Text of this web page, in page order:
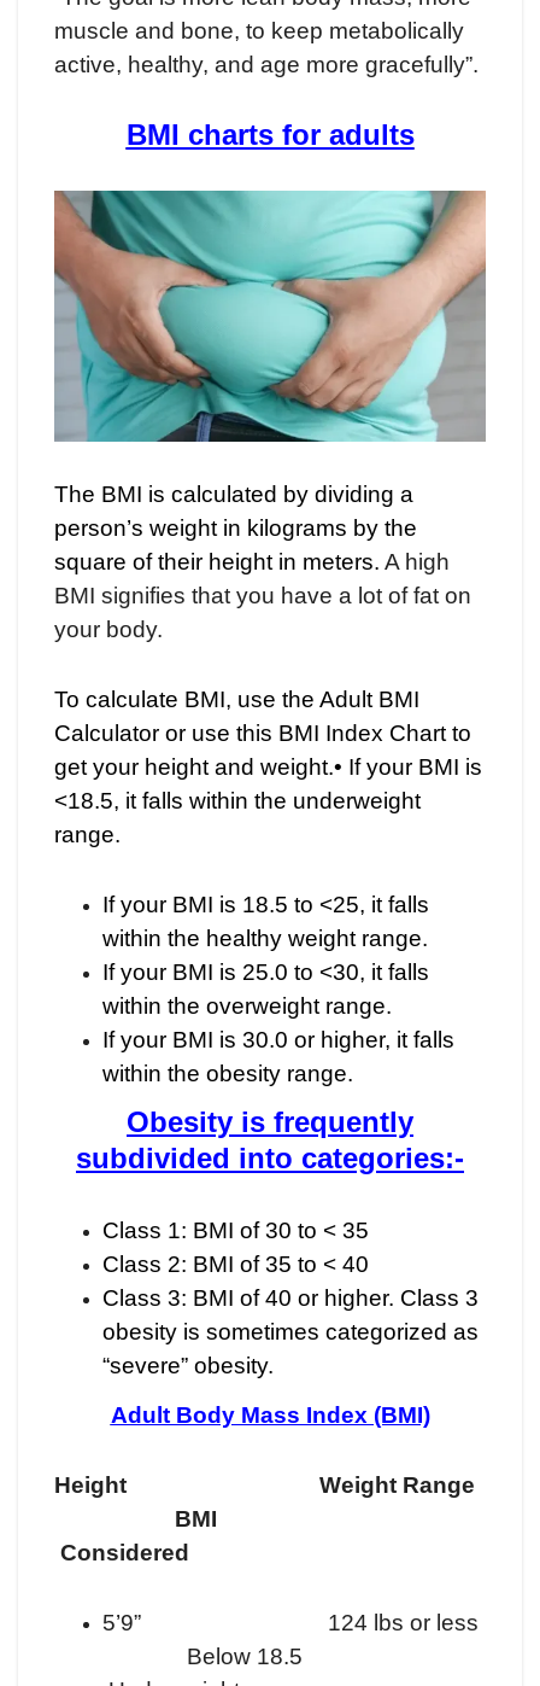
muscle and bone, to keep metabolically
active, healthy, and age more gracefully”.
BMI charts for adults
The BMI is calculated by dividing a
person’s weight in kilograms by the
square of their height in meters. A high
BMI signifies that you have a lot of fat on
your body.
To calculate BMI, use the Adult BMI
Calculator or use this BMI Index Chart to
get your height and weight.• If your BMI is
<18.5, it falls within the underweight
range.
If your BMI is 18.5 to <25, it falls
within the healthy weight range.
If your BMI is 25.0 to <30, it falls
within the overweight range.
If your BMI is 30.0 or higher, it falls
within the obesity range.
Obesity is frequently
subdivided into categories:-
Class 1: BMI of 30 to < 35
Class 2: BMI of 35 to < 40
Class 3: BMI of 40 or higher. Class 3
obesity is sometimes categorized as
“severe” obesity.
Adult Body Mass Index (BMI)
Height Weight Range
BMI
Considered
5’9” 124 lbs or less
Below 18.5